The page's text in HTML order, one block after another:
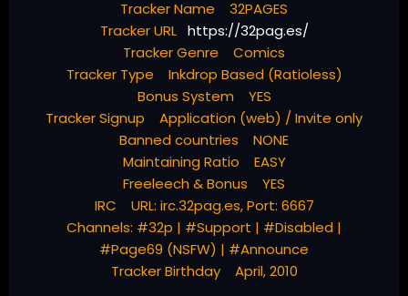
Tracker Name 32PAGES
Tracker URL https://32pag.es/
Tracker Genre Comics
Tracker Type Inkdrop Based (Ratioless)
Bonus System YES
Tracker Signup Application (web) / Invite only
Banned countries NONE
Maintaining Ratio EASY
Freeleech & Bonus YES
IRC URL: irc.32pag.es, Port: 6667
Channels: #32p | #Support | #Disabled |
#Page69 (NSFW) | #Announce
Tracker Birthday April, 2010